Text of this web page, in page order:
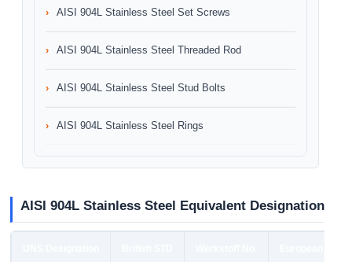
AISI 904L Stainless Steel Set Screws
AISI 904L Stainless Steel Threaded Rod
AISI 904L Stainless Steel Stud Bolts
AISI 904L Stainless Steel Rings
AISI 904L Stainless Steel Equivalent Designation